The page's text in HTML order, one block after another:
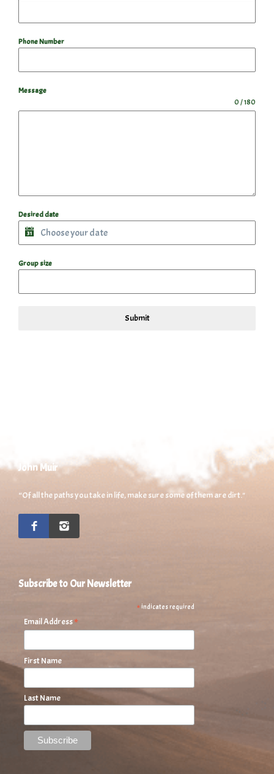
Phone Number
Message
0 / 180
Desired date
Group size
Submit
John Muir
“Of all the paths you take in life, make sure some of them are dirt."
Subscribe to Our Newsletter
*indicates required
Email Address*
First Name
Last Name